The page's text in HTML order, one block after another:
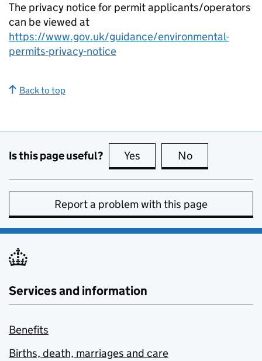
The privacy notice for permit applicants/operators
can be viewed at
https://www.gov.uk/guidance/environmental-
permits-privacy-notice
Back to top
Is this page useful? Yes this page is useful
No
Report a problem with this page
Services and information
Benefits
Births, death, marriages and care